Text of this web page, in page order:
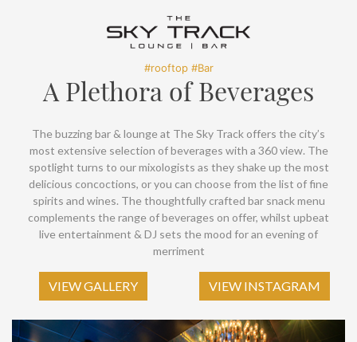
#rooftop #Bar
A Plethora of Beverages
The buzzing bar & lounge at The Sky Track offers the city’s
most extensive selection of beverages with a 360 view. The
spotlight turns to our mixologists as they shake up the most
delicious concoctions, or you can choose from the list of fine
spirits and wines. The thoughtfully crafted bar snack menu
complements the range of beverages on offer, whilst upbeat
live entertainment & DJ sets the mood for an evening of
merriment
VIEW GALLERY VIEW INSTAGRAM